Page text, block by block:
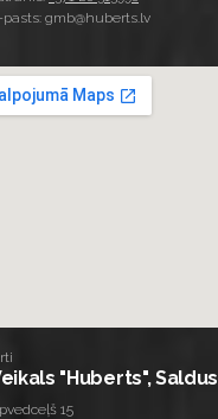
pasts: gmb@huberts.lv
"Huberts", Saldus
15